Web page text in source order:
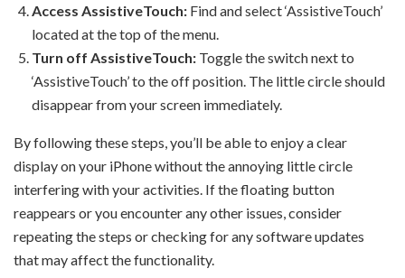
Access AssistiveTouch: Find and select ‘AssistiveTouch’
located at the top of the menu.
Turn off AssistiveTouch: Toggle the switch next to
‘AssistiveTouch’ to the off position. The little circle should
disappear from your screen immediately.
By following these steps, you’ll be able to enjoy a clear
display on your iPhone without the annoying little circle
interfering with your activities. If the floating button
reappears or you encounter any other issues, consider
repeating the steps or checking for any software updates
that may affect the functionality.